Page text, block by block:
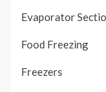
Evaporator
Food Freezing
Freezers